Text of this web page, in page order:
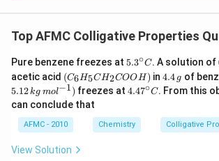
Top AFMC Colligative Properties
Pure benzene freezes at 5.3
^
{\c
ir
C
5.3∘C. A solution of
acetic acid (C
_6
_5
C
H
C
(C6H5CH2COOH) in 4.
4
\,
4.4 g of
5.12kg mol−1) freezes at 4.4
ir
c}
4.47∘C. From this
can conclude that
AFMC - 2010 Chemistry Colligative
View Solution